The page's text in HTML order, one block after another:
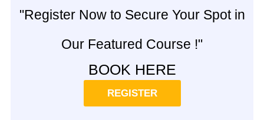
"Register Now to Secure Your Spot in
Our Featured Course !"
BOOK HERE
REGISTER